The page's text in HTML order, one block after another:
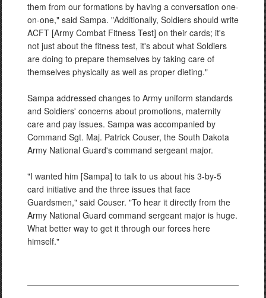
them from our formations by having a conversation one-
on-one," said Sampa. "Additionally, Soldiers should write
ACFT [Army Combat Fitness Test] on their cards; it's
not just about the fitness test, it's about what Soldiers
are doing to prepare themselves by taking care of
themselves physically as well as proper dieting."
Sampa addressed changes to Army uniform standards
and Soldiers' concerns about promotions, maternity
care and pay issues. Sampa was accompanied by
Command Sgt. Maj. Patrick Couser, the South Dakota
Army National Guard's command sergeant major.
"I wanted him [Sampa] to talk to us about his 3-by-5
card initiative and the three issues that face
Guardsmen," said Couser. "To hear it directly from the
Army National Guard command sergeant major is huge.
What better way to get it through our forces here
himself."